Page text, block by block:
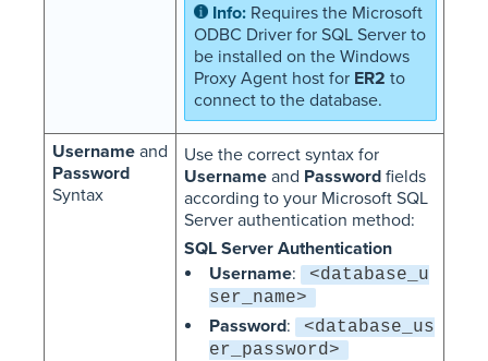
Requires the Microsoft
ODBC Driver for SQL Server to
be installed on the Windows
Proxy Agent host for ER2 to
connect to the database.
Usernameand
Password
Syntax
Use the correct syntax for
Usernameand Passwordfields
according to your Microsoft SQL
Server authentication method:
SQL Server Authentication
Username:
<database_u
ser_name>
Password:
<database_us
er_password>